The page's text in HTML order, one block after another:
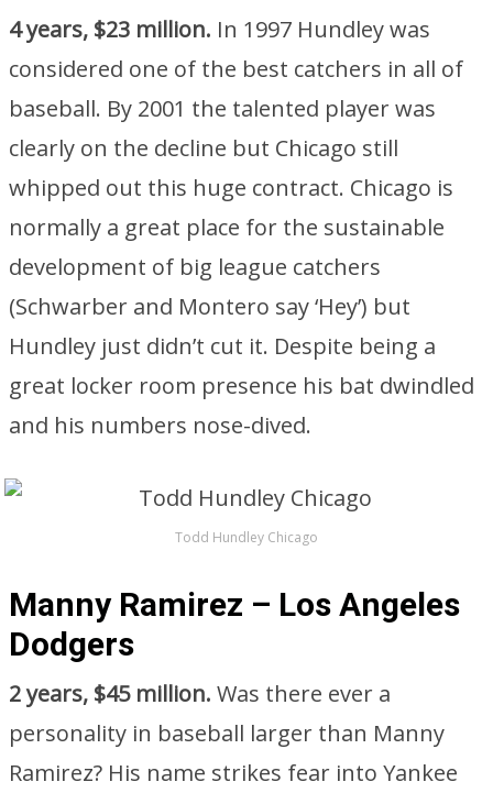
4 years, $23 million. In 1997 Hundley was
considered one of the best catchers in all of
baseball. By 2001 the talented player was
clearly on the decline but Chicago still
whipped out this huge contract. Chicago is
normally a great place for the sustainable
development of big league catchers
(Schwarber and Montero say ‘Hey’) but
Hundley just didn’t cut it. Despite being a
great locker room presence his bat dwindled
and his numbers nose-dived.
Todd Hundley Chicago
Manny Ramirez – Los Angeles
Dodgers
2 years, $45 million. Was there ever a
personality in baseball larger than Manny
Ramirez? His name strikes fear into Yankee